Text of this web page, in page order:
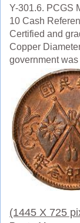
Y-301.6. PCGS
10 Cash
Certified and
Copper
government was
(1445 X 725